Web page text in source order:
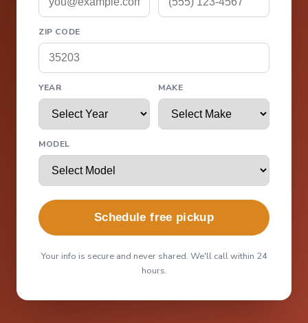
ZIP CODE
YEAR MAKE
MODEL
Schedule free pickup
Your info is secure and never shared. We'll call within 24
hours.